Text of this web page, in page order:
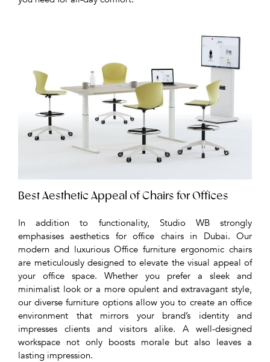
Best Aesthetic Appeal of Chairs for Offices
In addition to functionality, Studio WB strongly
emphasises aesthetics for office chairs in Dubai. Our
modern and luxurious Office furniture ergonomic chairs
are meticulously designed to elevate the visual appeal of
your office space. Whether you prefer a sleek and
minimalist look or a more opulent and extravagant style,
our diverse furniture options allow you to create an office
environment that mirrors your brand’s identity and
impresses clients and visitors alike. A well-designed
workspace not only boosts morale but also leaves a
lasting impression.